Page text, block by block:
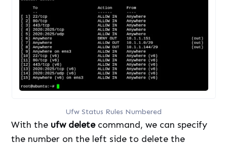
Ufw Status Rules Numbered
With the ufw deletecommand, we can specify
the number on the left side to delete the